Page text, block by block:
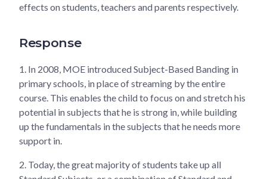
effects on students, teachers and parents respectively.
Response
1. In 2008, MOE introduced Subject-Based Banding in
primary schools, in place of streaming by the entire
course. This enables the child to focus on and stretch his
potential in subjects that he is strong in, while building
up the fundamentals in the subjects that he needs more
support in.
2. Today, the great majority of students take up all